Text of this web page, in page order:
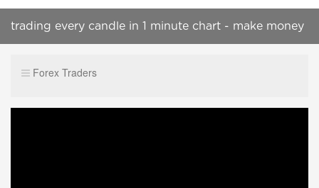
trading every candle in 1 minute chart - make money
Forex Traders